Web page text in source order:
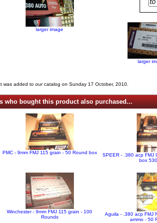
larger image
larger
was added to our catalog on Sunday 17 October, 2010.
who bought this product also purchased...
PMC - 9mm FMJ 115 grain - 50 Round box
SPEER - .380 acp FMJ
box
Winchester - 9mm FMJ 115 grain - 100
Rounds
Aguila - .380 acp FMJ
ammo - 50